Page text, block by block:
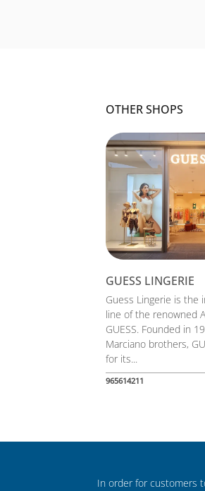
OTHER SHOPS
GUESS LINGERIE
Guess Lingerie is the
line of the renowned
GUESS. Founded in
Marciano brothers,
for its...
965614211
In order for customers